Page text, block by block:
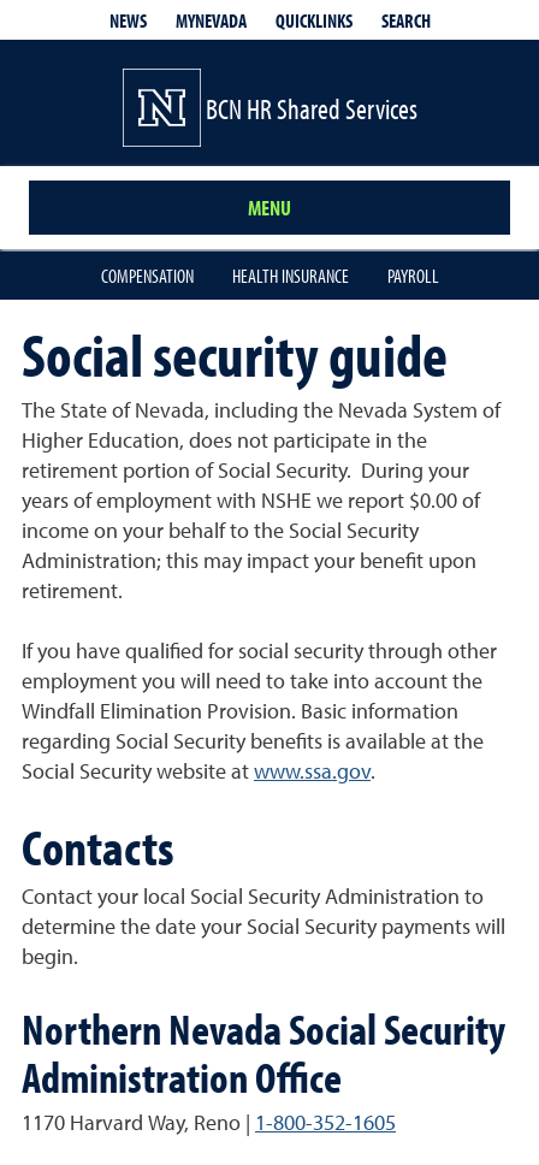
NEWS MYNEVADA QUICKLINKS SEARCH
BCN HR Shared Services
MENU
COMPENSATION HEALTH INSURANCE PAYROLL
Social security guide
The State of Nevada, including the Nevada System of
Higher Education, does not participate in the
retirement portion of Social Security. During your
years of employment with NSHE we report $0.00 of
income on your behalf to the Social Security
Administration; this may impact your benefit upon
retirement.
If you have qualified for social security through other
employment you will need to take into account the
Windfall Elimination Provision. Basic information
regarding Social Security benefits is available at the
Social Security website at www.ssa.gov.
Contacts
Contact your local Social Security Administration to
determine the date your Social Security payments will
begin.
Northern Nevada Social Security
Administration Office
1170 Harvard Way, Reno | 1-800-352-1605